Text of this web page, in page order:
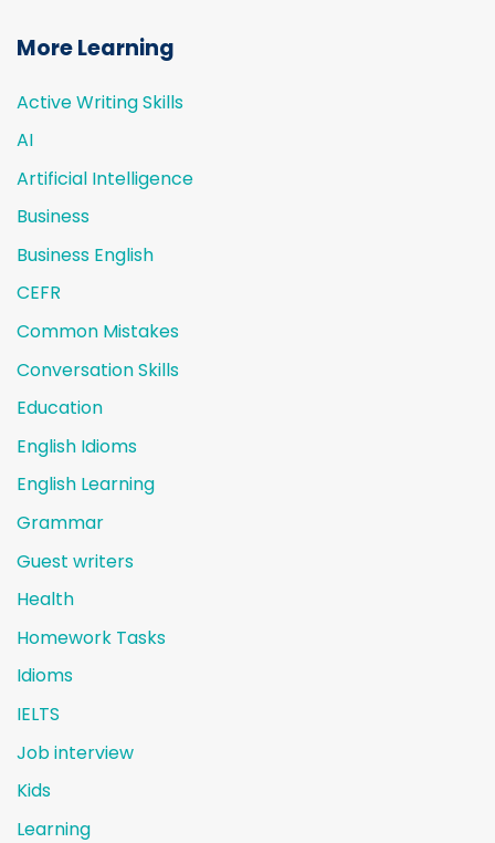
More Learning
Active Writing Skills
AI
Artificial Intelligence
Business
Business English
CEFR
Common Mistakes
Conversation Skills
Education
English Idioms
English Learning
Grammar
Guest writers
Health
Homework Tasks
Idioms
IELTS
Job interview
Kids
Learning